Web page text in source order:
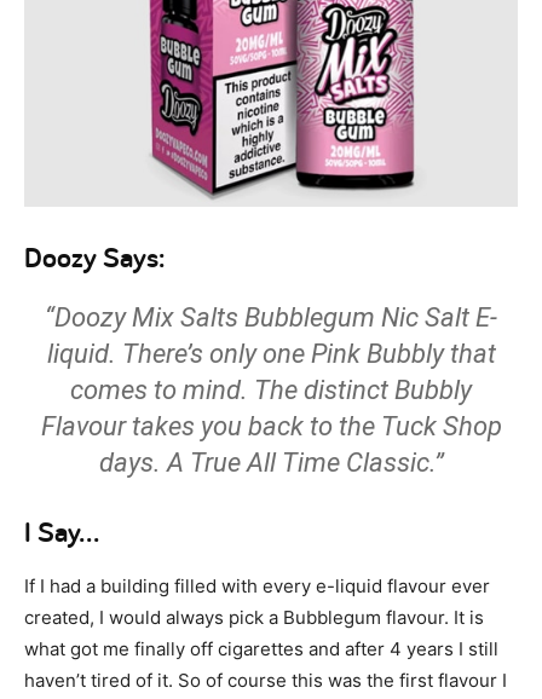
Doozy Says:
“Doozy Mix Salts Bubblegum Nic Salt E-
liquid. There’s only one Pink Bubbly that
comes to mind. The distinct Bubbly
Flavour takes you back to the Tuck Shop
days. A True All Time Classic.”
I Say…
If I had a building filled with every e-liquid flavour ever
created, I would always pick a Bubblegum flavour. It is
what got me finally off cigarettes and after 4 years I still
haven’t tired of it. So of course this was the first flavour I